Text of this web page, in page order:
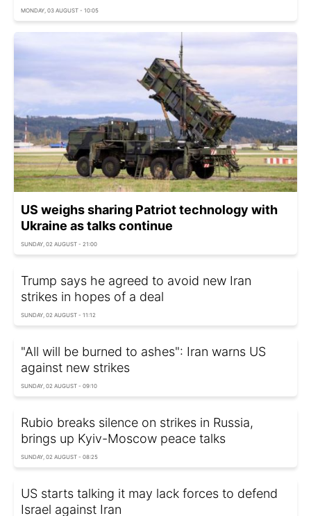
MONDAY, 03 AUGUST - 10:05
US weighs sharing Patriot technology with
Ukraine as talks continue
SUNDAY, 02 AUGUST - 21:00
Trump says he agreed to avoid new Iran
strikes in hopes of a deal
SUNDAY, 02 AUGUST - 11:12
"All will be burned to ashes": Iran warns US
against new strikes
SUNDAY, 02 AUGUST - 09:10
Rubio breaks silence on strikes in Russia,
brings up Kyiv-Moscow peace talks
SUNDAY, 02 AUGUST - 08:25
US starts talking it may lack forces to defend
Israel against Iran